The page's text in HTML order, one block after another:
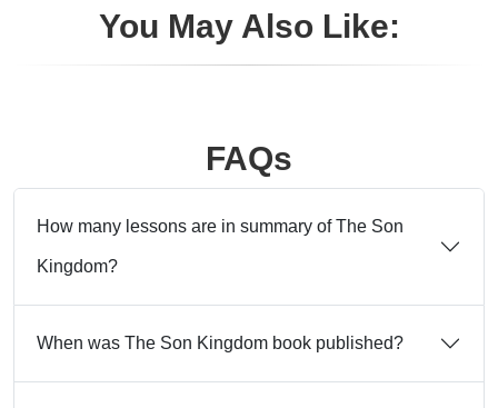
You May Also Like:
FAQs
How many lessons are in summary of The Son
Kingdom?
When was The Son Kingdom book published?